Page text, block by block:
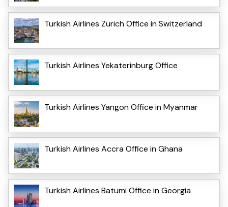
Turkish Airlines Zurich Office in Switzerland
Turkish Airlines Yekaterinburg Office
Turkish Airlines Yangon Office in Myanmar
Turkish Airlines Accra Office in Ghana
Turkish Airlines Batumi Office in Georgia